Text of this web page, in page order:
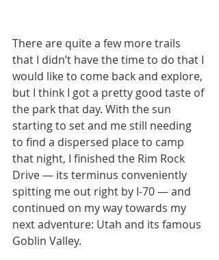
There are quite a few more trails
that I didn’t have the time to do that I
would like to come back and explore,
but I think I got a pretty good taste of
the park that day. With the sun
starting to set and me still needing
to find a dispersed place to camp
that night, I finished the Rim Rock
Drive — its terminus conveniently
spitting me out right by I-70 — and
continued on my way towards my
next adventure: Utah and its famous
Goblin Valley.